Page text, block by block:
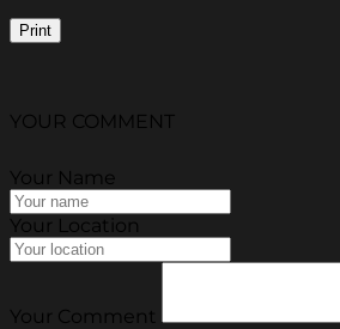
Print
YOUR COMMENT
Your Name
Your Location
Your Comment